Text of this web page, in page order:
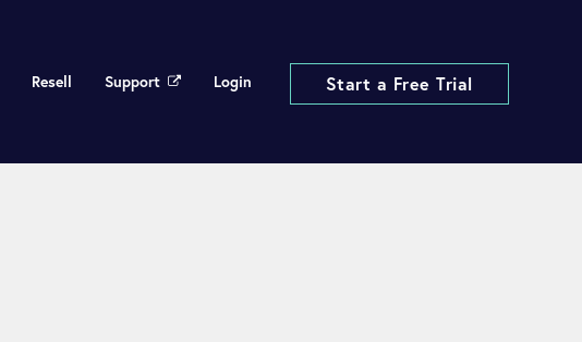
Start a Free Trial
Resell Support Login